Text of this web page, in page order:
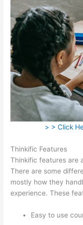
> > Click
Thinkific Features
Thinkific features are
There are some
mostly how they
experience. These
Easy to use